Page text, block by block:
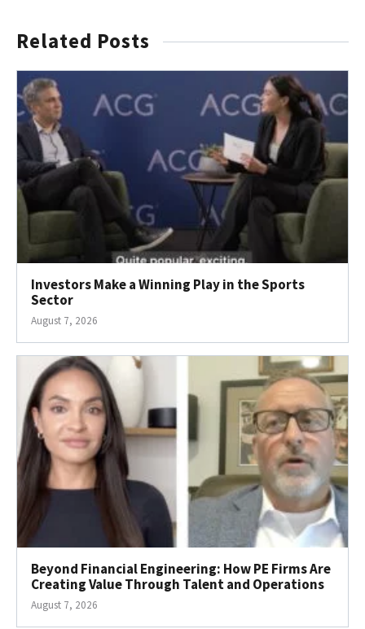
Related Posts
Investors Make a Winning Play in the Sports
Sector
August 7, 2026
Beyond Financial Engineering: How PE Firms Are
Creating Value Through Talent and Operations
August 7, 2026